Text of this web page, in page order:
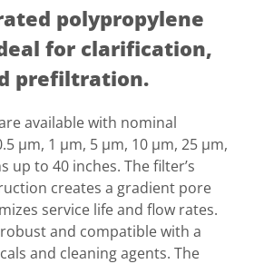
polypropylene
for clarification,
prefiltration.
available with nominal
µm, 1 µm, 5 µm, 10 µm, 25 µm,
up to 40 inches. The filter’s
creates a gradient pore
service life and flow rates.
and compatible with a
and cleaning agents. The